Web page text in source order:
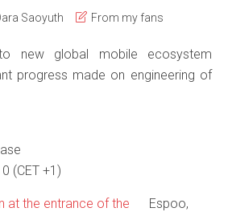
Saoyuth From my fans
new global mobile ecosystem
progress made on engineering of
(CET +1)
Espoo,